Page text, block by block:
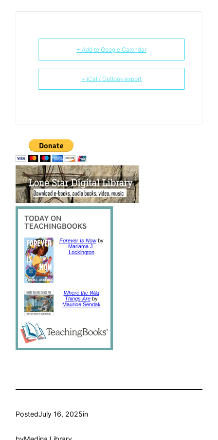
+ Add to Google Calendar
+ iCal / Outlook export
Forever Is Nowby
Mariama J.
Lockington
Where the Wild
Things Are by
Maurice Sendak
PostedJuly 16, 2025in